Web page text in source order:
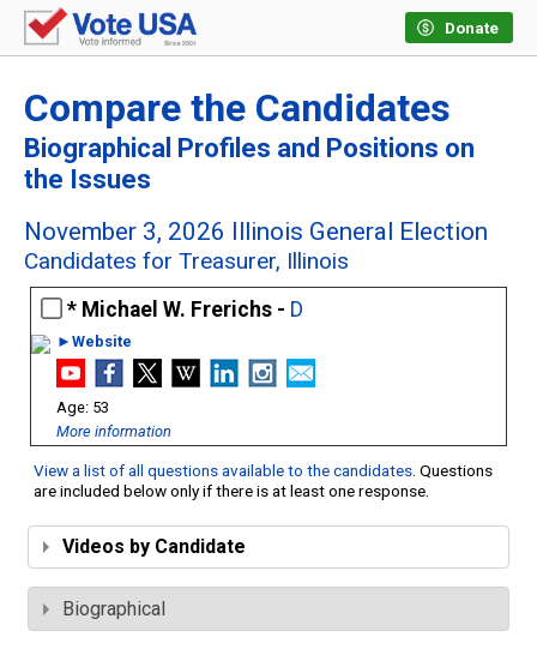
Donate
Compare the Candidates
Biographical Profiles and Positions on
the Issues
November 3, 2026 Illinois General Election
Candidates for Treasurer, Illinois
Michael W. Frerichs - D
►Website
53
More information
View a list of all questions available to the candidates. Questions
are included below only if there is at least one response.
Videos by Candidate
Biographical